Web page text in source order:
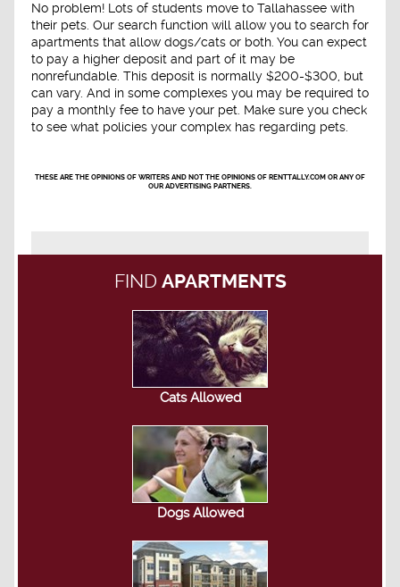
No problem! Lots of students move to Tallahassee with
their pets. Our search function will allow you to search for
apartments that allow dogs/cats or both. You can expect
to pay a higher deposit and part of it may be
nonrefundable. This deposit is normally $200-$300, but
can vary. And in some complexes you may be required to
pay a monthly fee to have your pet. Make sure you check
to see what policies your complex has regarding pets.
THESE ARE THE OPINIONS OF WRITERS AND NOT THE OPINIONS OF RENTTALLY.COM OR ANY OF
OUR ADVERTISING PARTNERS.
FIND APARTMENTS
Cats Allowed
Dogs Allowed